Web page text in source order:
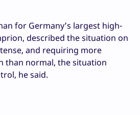
for Germany’s largest high-
described the situation on
and requiring more
than normal, the situation
he said.